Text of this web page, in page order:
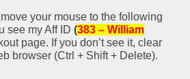
your mouse to the following
see my Aff ID (383 – William
page. If you don’t see it, clear
browser (Ctrl + Shift + Delete).